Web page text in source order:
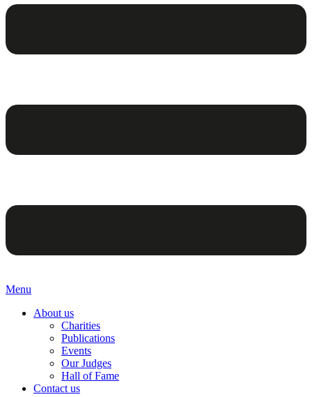
Menu
About us
Charities
Publications
Events
Our Judges
Hall of Fame
Contact us